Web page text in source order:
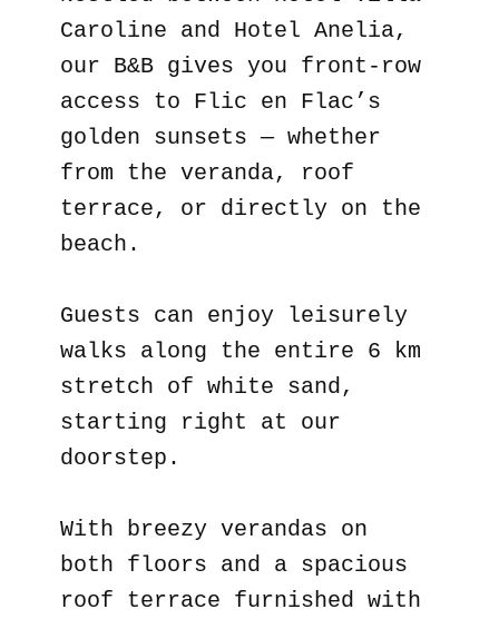
Caroline and Hotel Anelia,
our B&B gives you front-row
access to Flic en Flac’s
golden sunsets — whether
from the veranda, roof
terrace, or directly on the
beach.
Guests can enjoy leisurely
walks along the entire 6 km
stretch of white sand,
starting right at our
doorstep.
With breezy verandas on
both floors and a spacious
roof terrace furnished with